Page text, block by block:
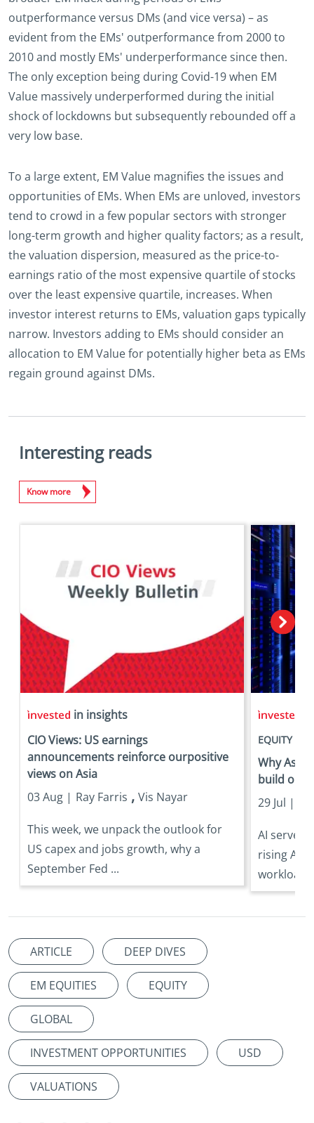
outperformance versus DMs (and vice versa) – as
evident from the EMs' outperformance from 2000 to
2010 and mostly EMs' underperformance since then.
The only exception being during Covid-19 when EM
Value massively underperformed during the initial
shock of lockdowns but subsequently rebounded off a
very low base.
To a large extent, EM Value magnifies the issues and
opportunities of EMs. When EMs are unloved, investors
tend to crowd in a few popular sectors with stronger
long-term growth and higher quality factors; as a result,
the valuation dispersion, measured as the price-to-
earnings ratio of the most expensive quartile of stocks
over the least expensive quartile, increases. When
investor interest returns to EMs, valuation gaps typically
narrow. Investors adding to EMs should consider an
allocation to EM Value for potentially higher beta as EMs
regain ground against DMs.
Interesting reads
Know more
in insights
CIO Views: US earnings
announcements reinforce ourpositive
views on Asia
03 Aug | Ray Farris , Vis Nayar
This week, we unpack the outlook for
US capex and jobs growth, why a
September Fed ...
EQUITY
Why Asia
build out
29 Jul |
AI server
rising AI
ARTICLE DEEP DIVES
EM EQUITIES EQUITY
GLOBAL
INVESTMENT OPPORTUNITIES USD
VALUATIONS